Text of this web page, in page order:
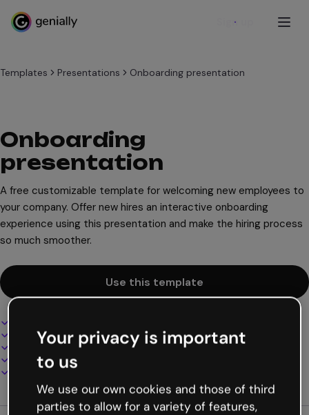
Sign up
Templates Presentations Onboarding presentation
Onboarding
presentation
A free customizable template for welcoming new employees to
your company. Offer new hires an interactive onboarding
experience using this presentation and make the hiring process
so much smoother.
Use this template
100% customizable
Add audio, video and multimedia
Present, share or publish online
Download as PDF, MP4 and other formats
Your privacy is important
to us
We use our own cookies and those of third
parties to allow for a variety of features,